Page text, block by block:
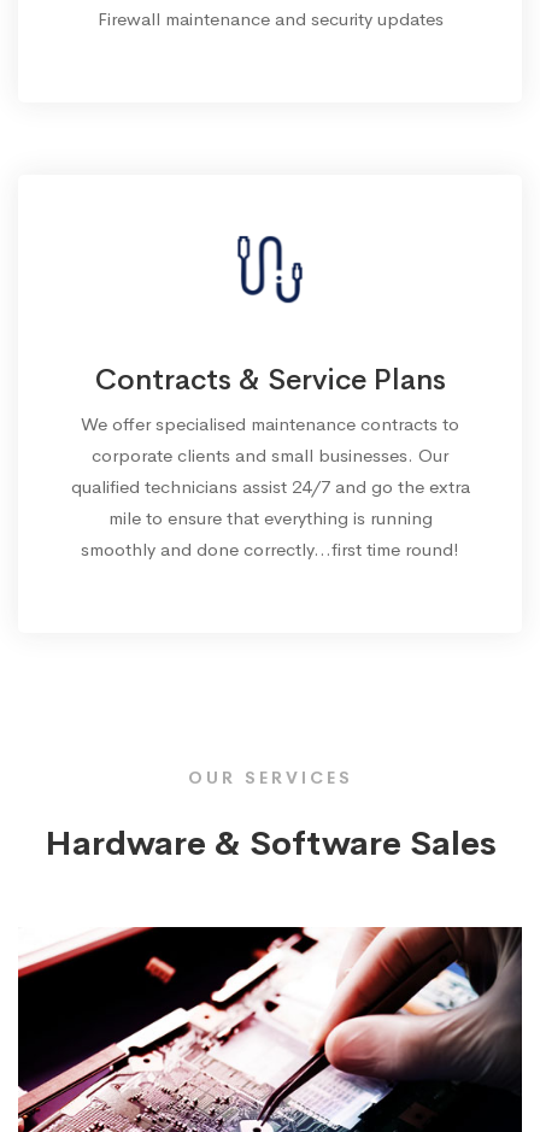
Firewall maintenance and security updates
Contracts & Service Plans
We offer specialised maintenance contracts to
corporate clients and small businesses. Our
qualified technicians assist 24/7 and go the extra
mile to ensure that everything is running
smoothly and done correctly...first time round!
OUR SERVICES
Hardware & Software Sales